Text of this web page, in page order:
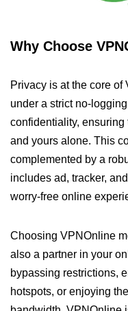
Why Choose
Privacy is at the core of
under a strict no-
confidentiality,
and yours alone. This
complemented by a
includes ad, tracker,
worry-free online
Choosing VPNOnline
also a partner in your
bypassing restrictions,
hotspots, or enjoying